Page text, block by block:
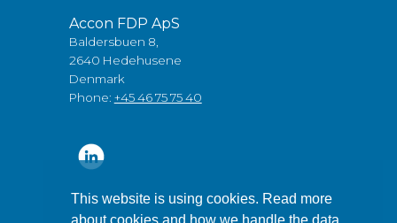
This website is using cookies. Read more
Accon FDP ApS
Baldersbuen 8,
2640 Hedehusene
Denmark
Phone: +45 46 75 75 40